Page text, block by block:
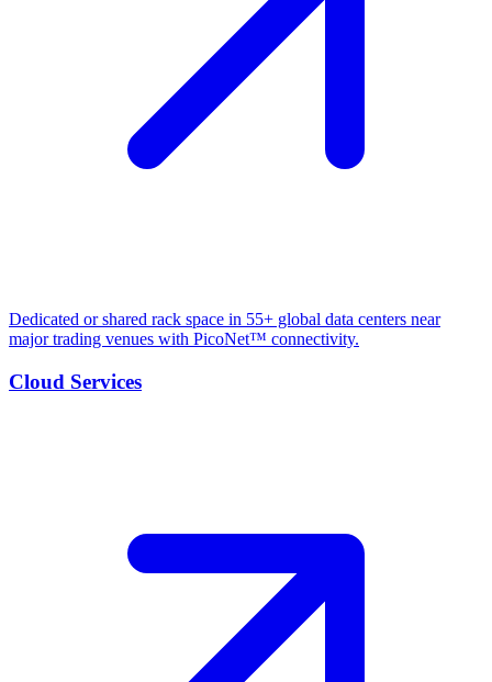
Dedicated or shared rack space in 55+ global data centers near
major trading venues with PicoNet™ connectivity.
Cloud Services